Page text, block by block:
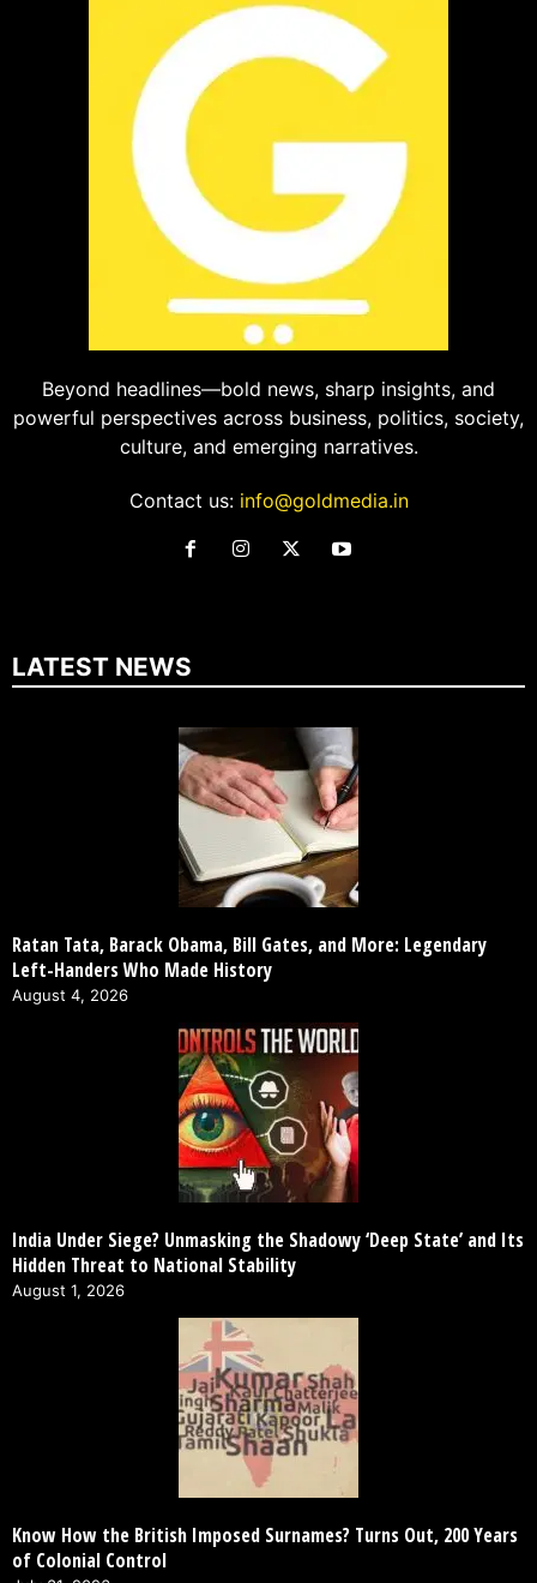
Beyond headlines—bold news, sharp insights, and
powerful perspectives across business, politics, society,
culture, and emerging narratives.
Contact us: info@goldmedia.in
LATEST NEWS
Ratan Tata, Barack Obama, Bill Gates, and More: Legendary
Left-Handers Who Made History
August 4, 2026
India Under Siege? Unmasking the Shadowy ‘Deep State’ and Its
Hidden Threat to National Stability
August 1, 2026
Know How the British Imposed Surnames? Turns Out, 200 Years
of Colonial Control